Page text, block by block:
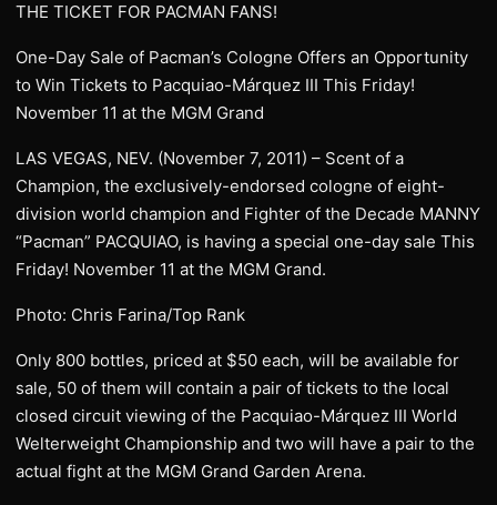
THE TICKET FOR PACMAN FANS!
One-Day Sale of Pacman’s Cologne Offers an Opportunity
to Win Tickets to Pacquiao-Márquez III This Friday!
November 11 at the MGM Grand
LAS VEGAS, NEV. (November 7, 2011) – Scent of a
Champion, the exclusively-endorsed cologne of eight-
division world champion and Fighter of the Decade MANNY
“Pacman” PACQUIAO, is having a special one-day sale This
Friday! November 11 at the MGM Grand.
Photo: Chris Farina/Top Rank
Only 800 bottles, priced at $50 each, will be available for
sale, 50 of them will contain a pair of tickets to the local
closed circuit viewing of the Pacquiao-Márquez III World
Welterweight Championship and two will have a pair to the
actual fight at the MGM Grand Garden Arena.